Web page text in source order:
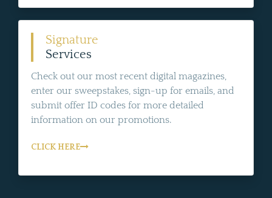
Signature
Services
Check out our most recent digital magazines,
enter our sweepstakes, sign-up for emails, and
submit offer ID codes for more detailed
information on our promotions.
CLICK HERE